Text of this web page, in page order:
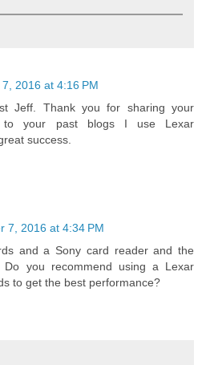
2016 at 4:16 PM
Jeff. Thank you for sharing your
to your past blogs I use Lexar
success.
7, 2016 at 4:34 PM
and a Sony card reader and the
Do you recommend using a Lexar
to get the best performance?